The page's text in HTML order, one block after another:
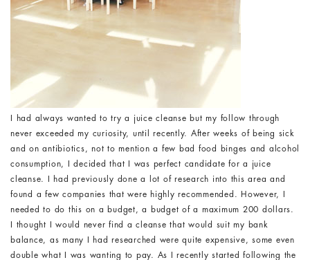
I had always wanted to try a juice cleanse but my follow through
never exceeded my curiosity, until recently. After weeks of being sick
and on antibiotics, not to mention a few bad food binges and alcohol
consumption, I decided that I was perfect candidate for a juice
cleanse. I had previously done a lot of research into this area and
found a few companies that were highly recommended. However, I
needed to do this on a budget, a budget of a maximum 200 dollars.
I thought I would never find a cleanse that would suit my bank
balance, as many I had researched were quite expensive, some even
double what I was wanting to pay. As I recently started following the